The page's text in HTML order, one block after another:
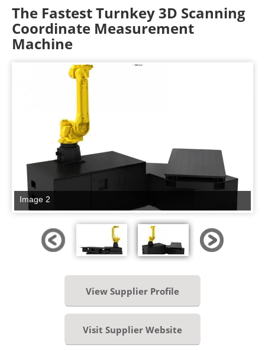
The Fastest Turnkey 3D Scanning
Coordinate Measurement
Machine
Image 2
View Supplier Profile
Visit Supplier Website